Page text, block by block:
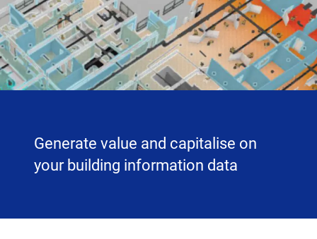
Generate value and capitalise on
your building information data